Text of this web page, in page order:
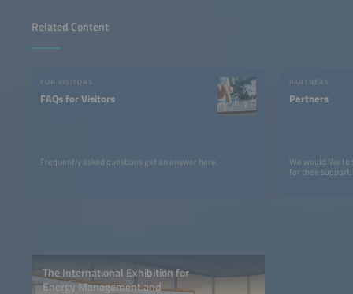
Related Content
FOR VISITORS
FAQs for Visitors
Frequently asked questions get an answer here.
PARTNERS
Partners
We would like
for their support.
The International Exhibition for
Energy Management and